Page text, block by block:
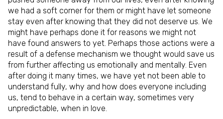
we had a soft corner for them or might have let someone
stay even after knowing that they did not deserve us. We
might have perhaps done it for reasons we might not
have found answers to yet. Perhaps those actions were a
result of a defense mechanism we thought would save us
from further affecting us emotionally and mentally. Even
after doing it many times, we have yet not been able to
understand fully, why and how does everyone including
us, tend to behave in a certain way, sometimes very
unpredictable, when in love.